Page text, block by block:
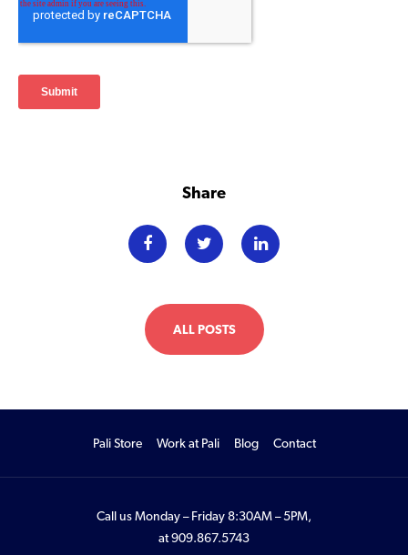
Share
ALL POSTS
Pali Store Work at Pali Blog Contact
Call us Monday – Friday 8:30AM – 5PM,
at909.867.5743